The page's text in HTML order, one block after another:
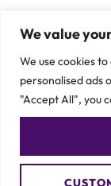
We value
We use cookies
personalised ads
"Accept All", you
If you are after a
please contact
CONTACT